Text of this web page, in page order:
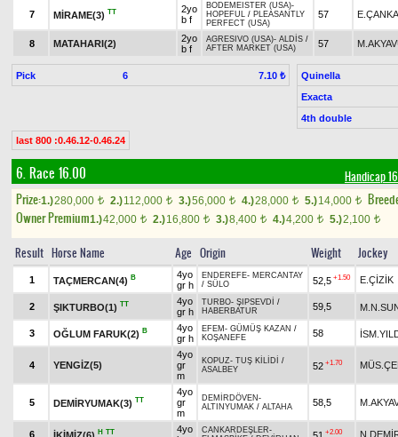
7 MİRAME(3) TT
2yo
b f
BODEMEISTER (USA)-
HOPEFUL / PLEASANTLY
PERFECT (USA)
57
8 MATAHARI(2)
2yo
b f
AGRESIVO (USA)- ALDİS /
AFTER MARKET (USA)
57
Pick 6 7.10 ₺
Quinella
Exacta
4th double
last 800 :0.46.12-0.46.24
6. Race 16.00 Handicap
Prize:1.)280,000 t 2.)112,000 t 3.)56,000 t 4.)28,000 t 5.)14,000 t
Owner Premium1.)42,000 t 2.)16,800 t 3.)8,400 t 4.)4,200 t 5.)2,100 t
Result Horse Name Age Origin Weight Jockey
1 TAÇMERCAN(4) B
4yo
gr h
ENDEREFE- MERCANTAY
/ SÜLO 52,5 +1.50 E.ÇİZİK
2 ŞIKTURBO(1) TT
4yo
gr h
TURBO- ŞIPSEVDİ
/
HABERBATUR
59,5
3 OĞLUM FARUK(2) B
4yo
gr h
EFEM - GÜMÜŞ KAZAN /
KOŞANEFE
58
4 YENGİZ(5)
4yo
gr
m
KOPUZ- TUŞ KİLİDİ
/
ASALBEY
52 +1.70
5 DEMİRYUMAK(3) TT
4yo
gr
m
DEMİRDÖVEN -
ALTINYUMAK / ALTAHA 58,5
6 H TT
4yo
CANKARDEŞLER-
+2.00